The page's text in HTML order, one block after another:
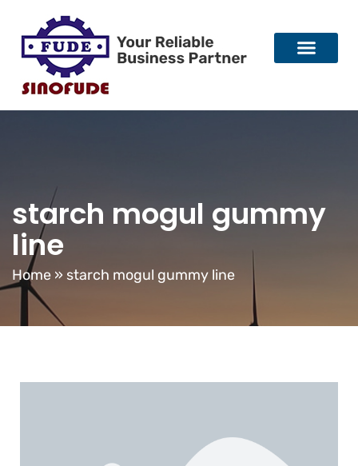
starch mogul gummy
line
Home » starch mogul gummy line